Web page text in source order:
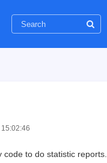
code to do statistic reports.